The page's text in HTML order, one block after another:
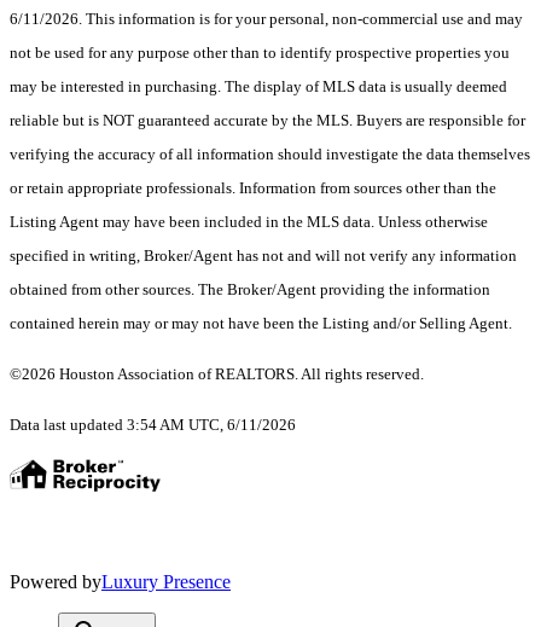
6/11/2026. This information is for your personal, non-commercial use and may
not be used for any purpose other than to identify prospective properties you
may be interested in purchasing. The display of MLS data is usually deemed
reliable but is NOT guaranteed accurate by the MLS. Buyers are responsible for
verifying the accuracy of all information should investigate the data themselves
or retain appropriate professionals. Information from sources other than the
Listing Agent may have been included in the MLS data. Unless otherwise
specified in writing, Broker/Agent has not and will not verify any information
obtained from other sources. The Broker/Agent providing the information
contained herein may or may not have been the Listing and/or Selling Agent.
©2026 Houston Association of REALTORS. All rights reserved.
Data last updated 3:54 AM UTC, 6/11/2026
Powered byLuxury Presence